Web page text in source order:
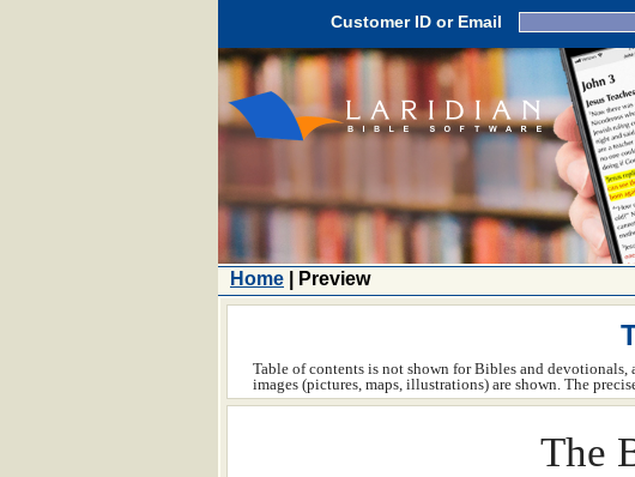
Customer ID or Email
Home | Preview
Table of contents is not shown for Bibles and
images (pictures, maps, illustrations) are shown. The
The